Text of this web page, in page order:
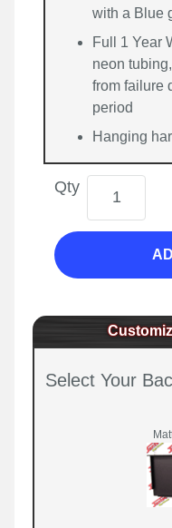
with a Blue
Full 1 Year
neon
from failure
period
Hanging
Qty
Select Your